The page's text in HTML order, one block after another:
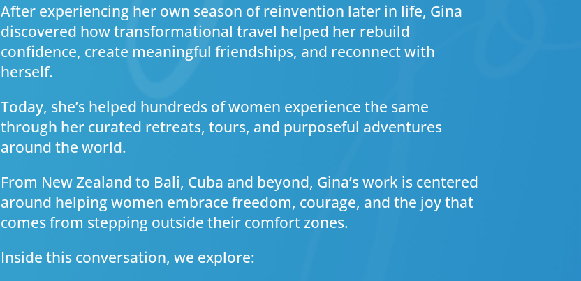
After experiencing her own season of reinvention later in life, Gina
discovered how transformational travel helped her rebuild
confidence, create meaningful friendships, and reconnect with
herself.
Today, she’s helped hundreds of women experience the same
through her curated retreats, tours, and purposeful adventures
around the world.
From New Zealand to Bali, Cuba and beyond, Gina’s work is centered
around helping women embrace freedom, courage, and the joy that
comes from stepping outside their comfort zones.
Inside this conversation, we explore: